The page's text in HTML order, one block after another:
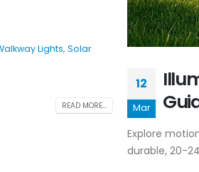
Lights, Solar
READ MORE...
12
Mar
Explore
durable, 20-